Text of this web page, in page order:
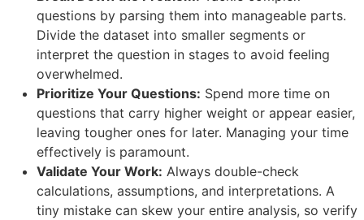
questions by parsing them into manageable parts.
Divide the dataset into smaller segments or
interpret the question in stages to avoid feeling
overwhelmed.
Prioritize Your Questions: Spend more time on
questions that carry higher weight or appear easier,
leaving tougher ones for later. Managing your time
effectively is paramount.
Validate Your Work: Always double-check
calculations, assumptions, and interpretations. A
tiny mistake can skew your entire analysis, so verify